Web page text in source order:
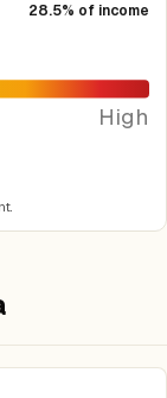
28.5% of income
High